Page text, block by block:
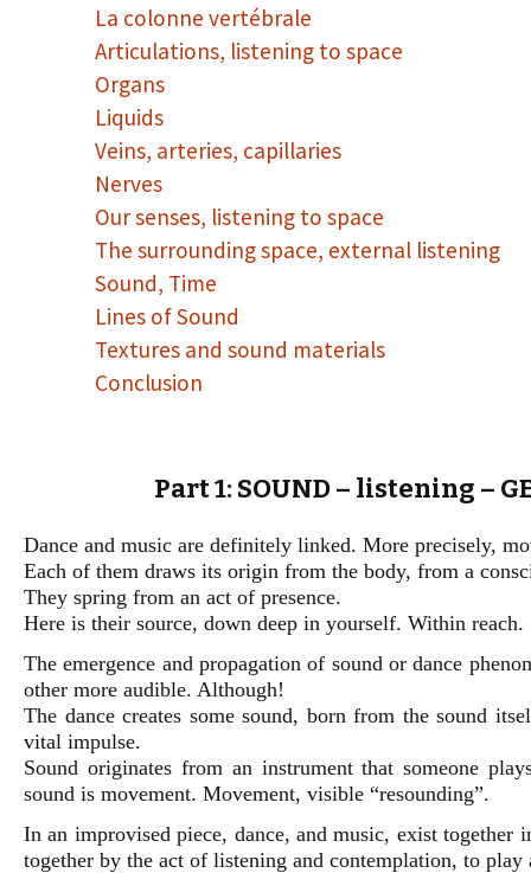
La colonne vertébrale
Articulations, listening to space
Organs
Liquids
Veins, arteries, capillaries
Nerves
Our senses, listening to space
The surrounding space, external listening
Sound, Time
Lines of Sound
Textures and sound materials
Conclusion
Part 1: SOUND – listening –
Dance and music are definitely linked. More precisely,
Each of them draws its origin from the body, from a
They spring from an act of presence.
Here is their source, down deep in yourself. Within reach.
The emergence and propagation of sound or dance
other more audible. Although!
The dance creates some sound, born from the sound
vital impulse.
Sound originates from an instrument that someone
sound is movement. Movement, visible “resounding”.
In an improvised piece, dance, and music, exist together
together by the act of listening and contemplation, to